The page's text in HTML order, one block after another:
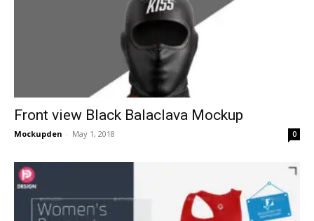
Front view Black Balaclava Mockup
Mockupden - May 1, 2018 0